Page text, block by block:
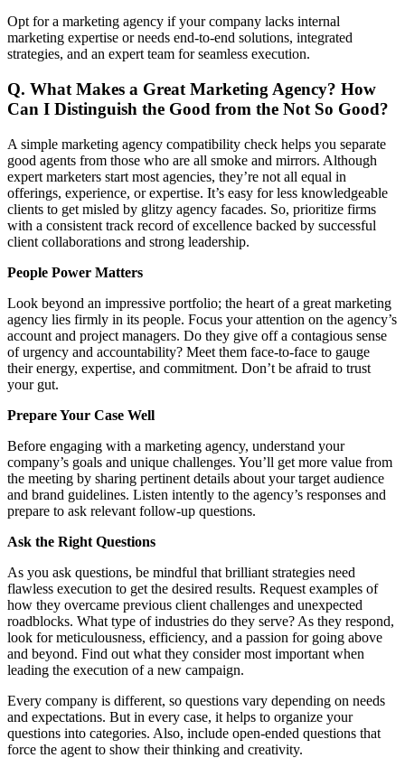
Opt for a marketing agency if your company lacks internal
marketing expertise or needs end-to-end solutions, integrated
strategies, and an expert team for seamless execution.
Q. What Makes a Great Marketing Agency? How
Can I Distinguish the Good from the Not So Good?
A simple marketing agency compatibility check helps you separate
good agents from those who are all smoke and mirrors. Although
expert marketers start most agencies, they’re not all equal in
offerings, experience, or expertise. It’s easy for less knowledgeable
clients to get misled by glitzy agency facades. So, prioritize firms
with a consistent track record of excellence backed by successful
client collaborations and strong leadership.
People Power Matters
Look beyond an impressive portfolio; the heart of a great marketing
agency lies firmly in its people. Focus your attention on the agency’s
account and project managers. Do they give off a contagious sense
of urgency and accountability? Meet them face-to-face to gauge
their energy, expertise, and commitment. Don’t be afraid to trust
your gut.
Prepare Your Case Well
Before engaging with a marketing agency, understand your
company’s goals and unique challenges. You’ll get more value from
the meeting by sharing pertinent details about your target audience
and brand guidelines. Listen intently to the agency’s responses and
prepare to ask relevant follow-up questions.
Ask the Right Questions
As you ask questions, be mindful that brilliant strategies need
flawless execution to get the desired results. Request examples of
how they overcame previous client challenges and unexpected
roadblocks. What type of industries do they serve? As they respond,
look for meticulousness, efficiency, and a passion for going above
and beyond. Find out what they consider most important when
leading the execution of a new campaign.
Every company is different, so questions vary depending on needs
and expectations. But in every case, it helps to organize your
questions into categories. Also, include open-ended questions that
force the agent to show their thinking and creativity.